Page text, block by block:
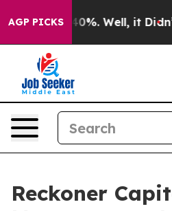
AGP PICKS
Around 40%. Well, it Didn’t
Reckoner